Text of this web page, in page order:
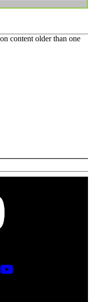
content older than one